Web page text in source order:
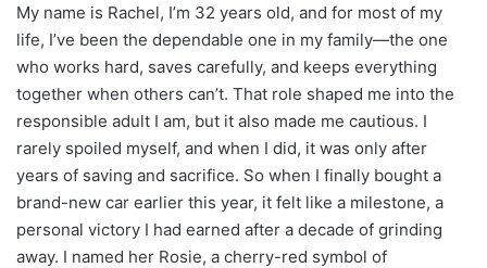
My name is Rachel, I’m 32 years old, and for most of my
life, I’ve been the dependable one in my family—the one
who works hard, saves carefully, and keeps everything
together when others can’t. That role shaped me into the
responsible adult I am, but it also made me cautious. I
rarely spoiled myself, and when I did, it was only after
years of saving and sacrifice. So when I finally bought a
brand-new car earlier this year, it felt like a milestone, a
personal victory I had earned after a decade of grinding
away. I named her Rosie, a cherry-red symbol of